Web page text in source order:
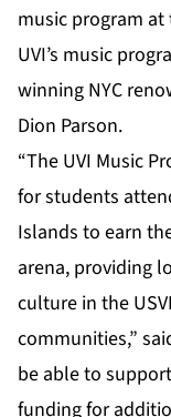
music program at
UVI’s music
winning NYC
Dion Parson.
“The UVI Music
for students
Islands to earn
arena, providing
culture in the
communities,”
be able to
funding for